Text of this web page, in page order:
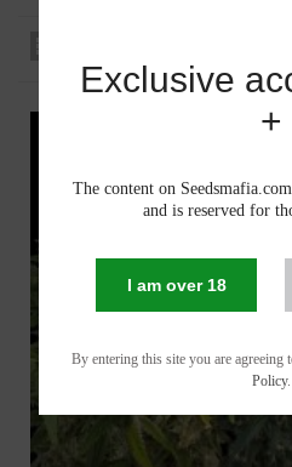
Exclusive
+
The content on
and is reserved for
I am over 18
By entering this site you are agreeing
Policy.